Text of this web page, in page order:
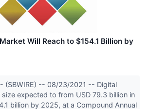
Will Reach to $154.1 Billion by
(SBWIRE) -- 08/23/2021 -- Digital
expected to from USD 79.3 billion in
billion by 2025, at a Compound Annual